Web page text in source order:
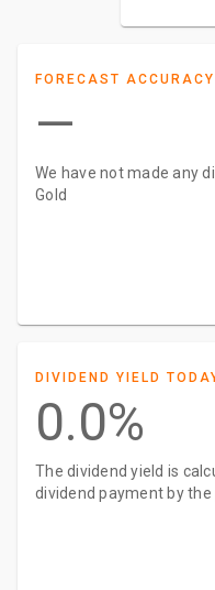
FORECAST ACCURACY
—
We have not made any
Gold
DIVIDEND YIELD
0.0%
The dividend yield is
dividend payment by